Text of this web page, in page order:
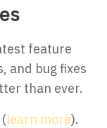
feature
and bug fixes
than ever.
learn more).